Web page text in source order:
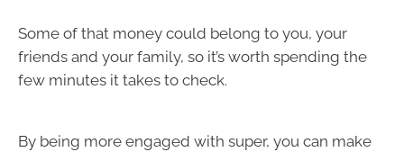
Some of that money could belong to you, your
friends and your family, so it’s worth spending the
few minutes it takes to check.
By being more engaged with super, you can make